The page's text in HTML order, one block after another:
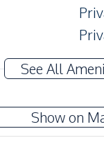
TV
See All
Show on